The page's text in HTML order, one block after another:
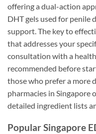
offering a dual-action
DHT gels used for penile
support. The key to
that addresses your
consultation with a
recommended before
those who prefer a more
pharmacies in Singapore
detailed ingredient lists
Popular Singapore